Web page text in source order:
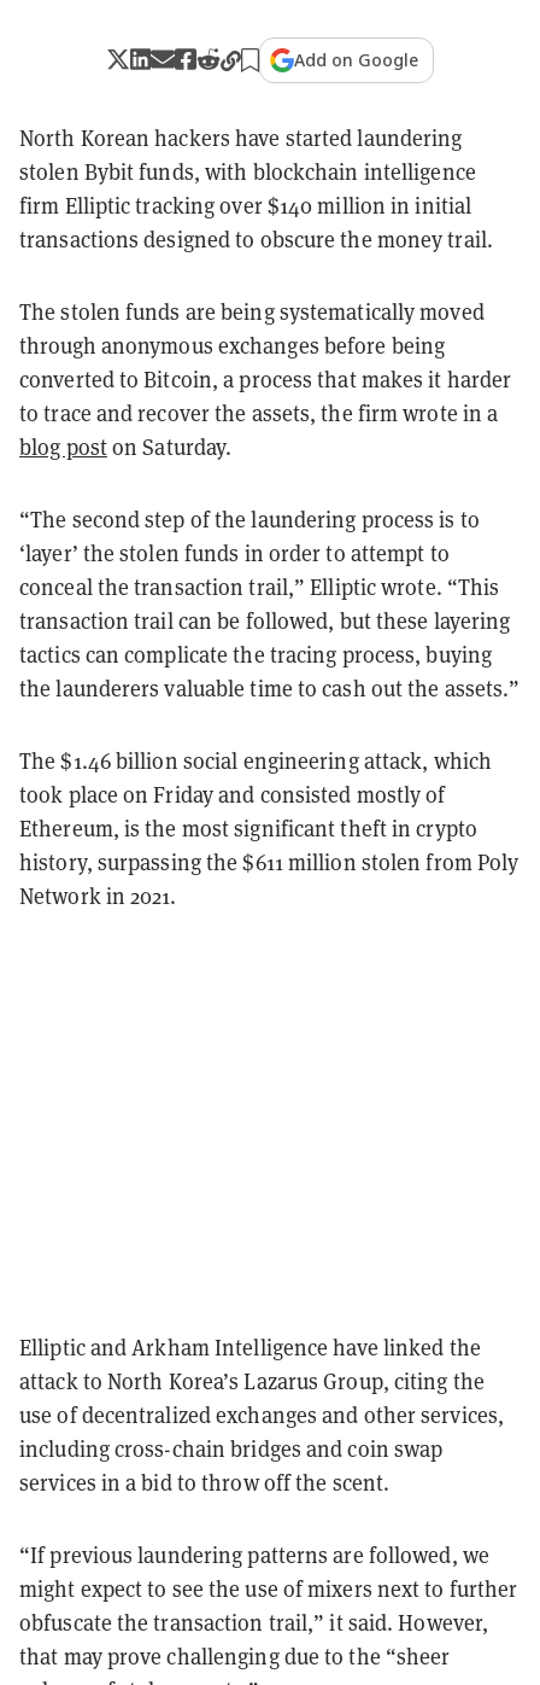
Add on Google
North Korean hackers have started laundering
stolen Bybit funds, with blockchain intelligence
firm Elliptic tracking over $140 million in initial
transactions designed to obscure the money trail.
The stolen funds are being systematically moved
through anonymous exchanges before being
converted to Bitcoin, a process that makes it harder
to trace and recover the assets, the firm wrote in a
blog poston Saturday.
“The second step of the laundering process is to
‘layer’ the stolen funds in order to attempt to
conceal the transaction trail,” Elliptic wrote. “This
transaction trail can be followed, but these layering
tactics can complicate the tracing process, buying
the launderers valuable time to cash out the assets.”
The $1.46 billion social engineering attack, which
took place on Friday and consisted mostly of
Ethereum, is the most significant theft in crypto
history, surpassing the $611 million stolen from Poly
Network in 2021.
Elliptic and Arkham Intelligence have linked the
attack to North Korea’s Lazarus Group, citing the
use of decentralized exchanges and other services,
including cross-chain bridges and coin swap
services in a bid to throw off the scent.
“If previous laundering patterns are followed, we
might expect to see the use of mixers next to further
obfuscate the transaction trail,” it said. However,
that may prove challenging due to the “sheer